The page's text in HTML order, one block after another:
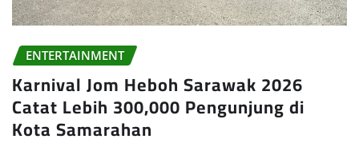
ENTERTAINMENT
Karnival Jom Heboh Sarawak 2026
Catat Lebih 300,000 Pengunjung di
Kota Samarahan